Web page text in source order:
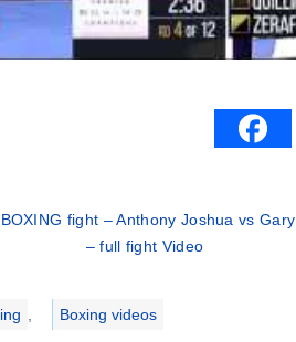
fight – Anthony Joshua vs
– full fight Video
Boxing videos